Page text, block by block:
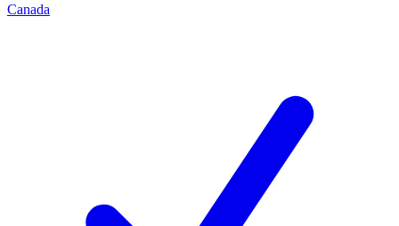
Canada